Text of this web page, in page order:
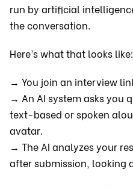
run by artificial
the conversation.
Here’s what that looks like:
→ You join an interview
→ An AI system asks you
text-based or spoken
avatar.
→ The AI analyzes your
after submission, looking